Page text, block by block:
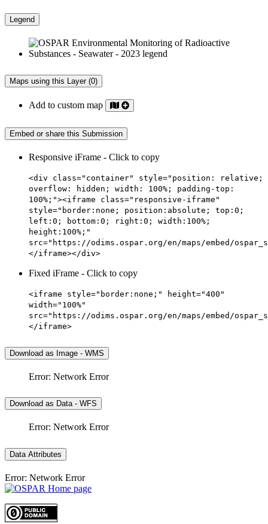
Legend
Maps using this Layer (0)
Add to custom map
Embed or share this Submission
Responsive iFrame - Click to copy
<div class="container" style="position: relative;
overflow: hidden; width: 100%; padding-top:
100%;"><iframe class="responsive-iframe"
style="border:none; position:absolute; top:0;
left:0; bottom:0; right:0; width:100%;
height:100%;"
src="https://odims.ospar.org/en/maps/embed/
</iframe></div>
Fixed iFrame - Click to copy
<iframe style="border:none;" height="400"
width="100%"
src="https://odims.ospar.org/en/maps/embed/
</iframe>
Download as Image - WMS
Error: Network Error
Download as Data - WFS
Error: Network Error
Data Attributes
Error: Network Error